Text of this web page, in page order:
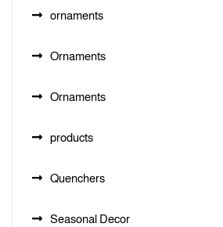
ornaments
Ornaments
Ornaments
products
Quenchers
Seasonal Decor